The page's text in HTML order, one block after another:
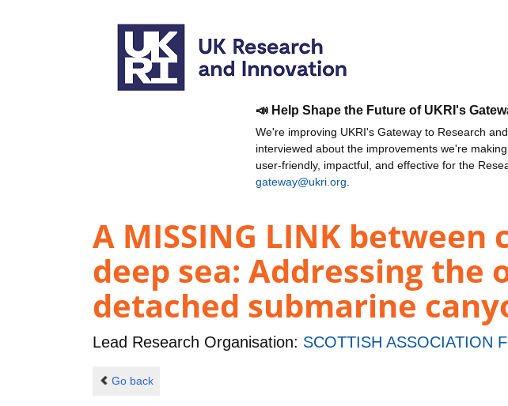
📣 Help Shape the Future of UKRI's
We're improving UKRI's Gateway to Research
interviewed about the improvements we're
user-friendly, impactful, and effective for the
gateway@ukri.org
A MISSING LINK
deep sea: Addressing
detached submarine
Lead Research Organisation: SCOTTISH ASSOCIATION
Go back